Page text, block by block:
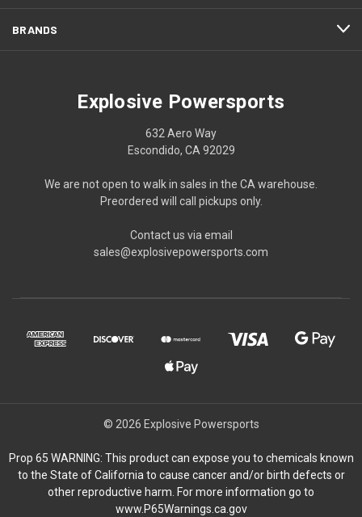
BRANDS
Explosive Powersports
632 Aero Way
Escondido, CA 92029
We are not open to walk in sales in the CA warehouse.
Preordered will call pickups only.
Contact us via email
sales@explosivepowersports.com
© 2026 Explosive Powersports
Prop 65 WARNING: This product can expose you to chemicals known
to the State of California to cause cancer and/or birth defects or
other reproductive harm. For more information go to
www.P65Warnings.ca.gov